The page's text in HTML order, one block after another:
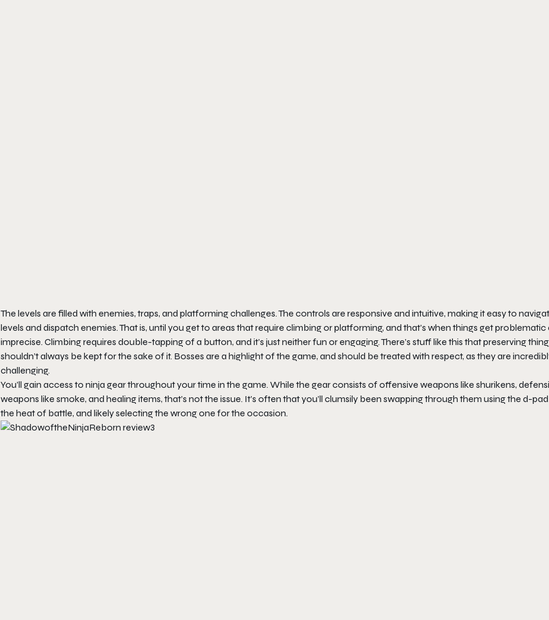
The levels are filled with enemies, traps, and platforming challenges. The controls are responsive and intuitive, making it easy to
levels and dispatch enemies. That is, until you get to areas that require climbing or platforming, and that’s when things get problematic
imprecise. Climbing requires double-tapping of a button, and it’s just neither fun or engaging. There’s stuff like this that preserving
shouldn’t always be kept for the sake of it. Bosses are a highlight of the game, and should be treated with respect, as they are
challenging.
You’ll gain access to ninja gear throughout your time in the game. While the gear consists of offensive weapons like shurikens,
weapons like smoke, and healing items, that’s not the issue. It’s often that you’ll clumsily been swapping through them using the d-
the heat of battle, and likely selecting the wrong one for the occasion.